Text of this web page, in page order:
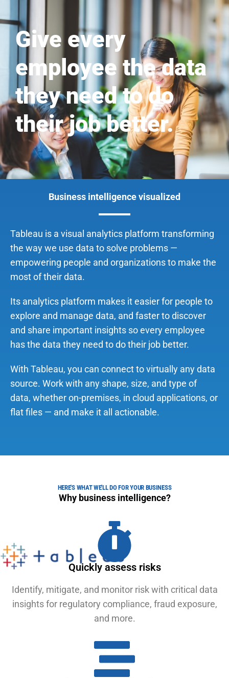
Give every
employee the data
they need to do
their job better.
Business intelligence visualized
Tableau is a visual analytics platform transforming
the way we use data to solve problems —
empowering people and organizations to make the
most of their data.
Its analytics platform makes it easier for people to
explore and manage data, and faster to discover
and share important insights so every employee
has the data they need to do their job better.
With Tableau, you can connect to virtually any data
source. Work with any shape, size, and type of
data, whether on-premises, in cloud applications, or
flat files — and make it all actionable.
Why business intelligence?
HERE'S WHAT WE'LL DO FOR YOUR BUSINESS
Quickly assess risks
Identify, mitigate, and monitor risk with critical data
insights for regulatory compliance, fraud exposure,
and more.